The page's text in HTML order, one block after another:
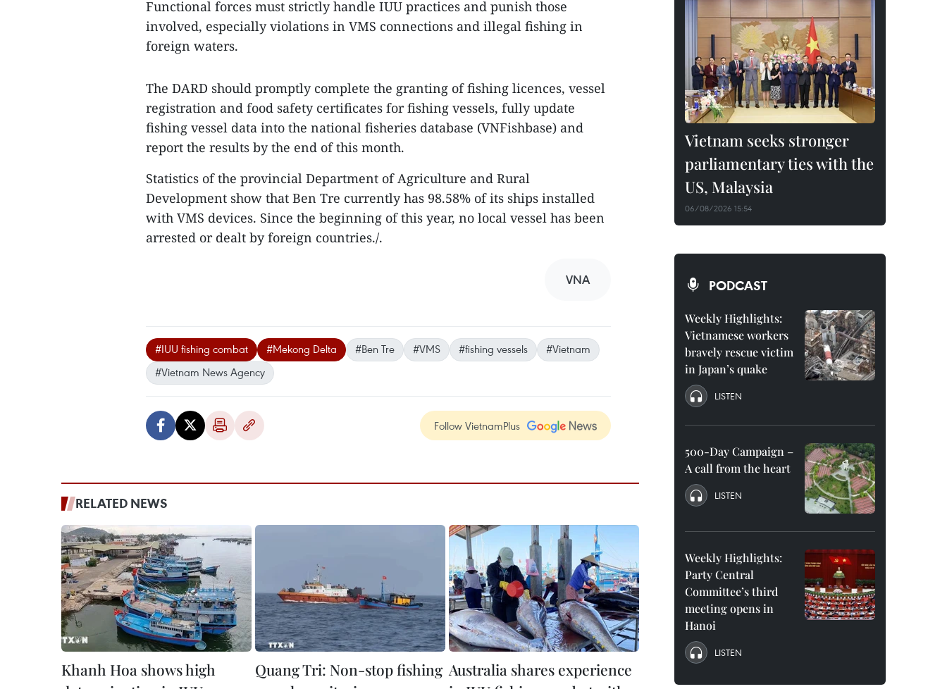
Functional forces must strictly handle IUU practices and punish those
involved, especially violations in VMS connections and illegal fishing in
foreign waters.
The DARD should promptly complete the granting of fishing licences, vessel
registration and food safety certificates for fishing vessels, fully update
fishing vessel data into the national fisheries database (VNFishbase) and
report the results by the end of this month.
Statistics of the provincial Department of Agriculture and Rural
Development show that Ben Tre currently has 98.58% of its ships installed
with VMS devices. Since the beginning of this year, no local vessel has been
arrested or dealt by foreign countries./.
VNA
#IUU fishing combat #Mekong Delta #Ben Tre #VMS #fishing vessels
#Vietnam
#Vietnam News Agency
Follow VietnamPlus
RELATED NEWS
Khanh Hoa shows high
Quang Tri: Non-stop fishing Australia shares experience
Vietnam seeks stronger
parliamentary ties with the
US, Malaysia
06/08/2026 15:54
PODCAST
Weekly Highlights:
Vietnamese workers
bravely rescue victim
in Japan’s quake
LISTEN
500-Day Campaign –
A call from the heart
LISTEN
Weekly Highlights:
Party Central
Committee’s third
meeting opens in
Hanoi
LISTEN